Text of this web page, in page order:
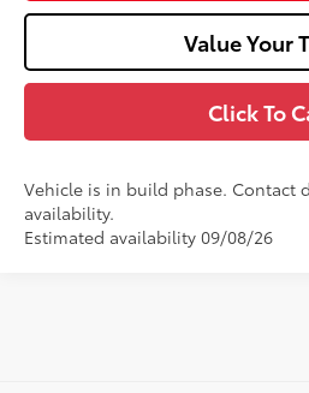
Value Your
Click To
Vehicle is in build phase. Contact
availability.
Estimated availability 09/08/26